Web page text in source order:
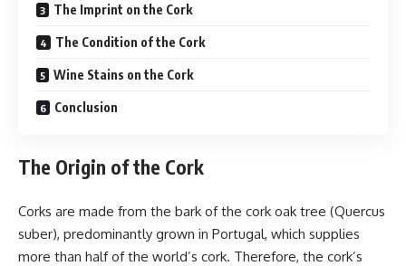
The Imprint on the Cork
The Condition of the Cork
Wine Stains on the Cork
Conclusion
The Origin of the Cork
Corks are made from the bark of the cork oak tree (Quercus
suber), predominantly grown in Portugal, which supplies
more than half of the world’s cork. Therefore, the cork’s